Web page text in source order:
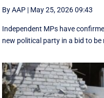
By AAP | May 25, 2026 09:43
Independent MPs have
new political party in a bid to be